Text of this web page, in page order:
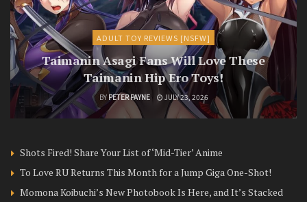
ADULT TOY REVIEWS [NSFW]
Taimanin Asagi Fans Will Love These
Taimanin Hip Ero Toys!
BY PETER PAYNE JULY 23, 2026
Shots Fired! Share Your List of ‘Mid-Tier’ Anime
To Love RU Returns This Month for a Jump Giga One-Shot!
Momona Koibuchi’s New Photobook Is Here, and It’s Stacked